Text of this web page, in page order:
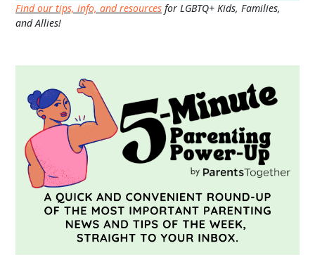
Find our tips, info, and resources for LGBTQ+ Kids, Families,
and Allies!